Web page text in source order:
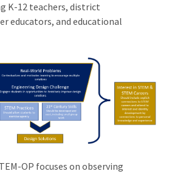
K-12 teachers, district
educators, and educational
OP focuses on observing